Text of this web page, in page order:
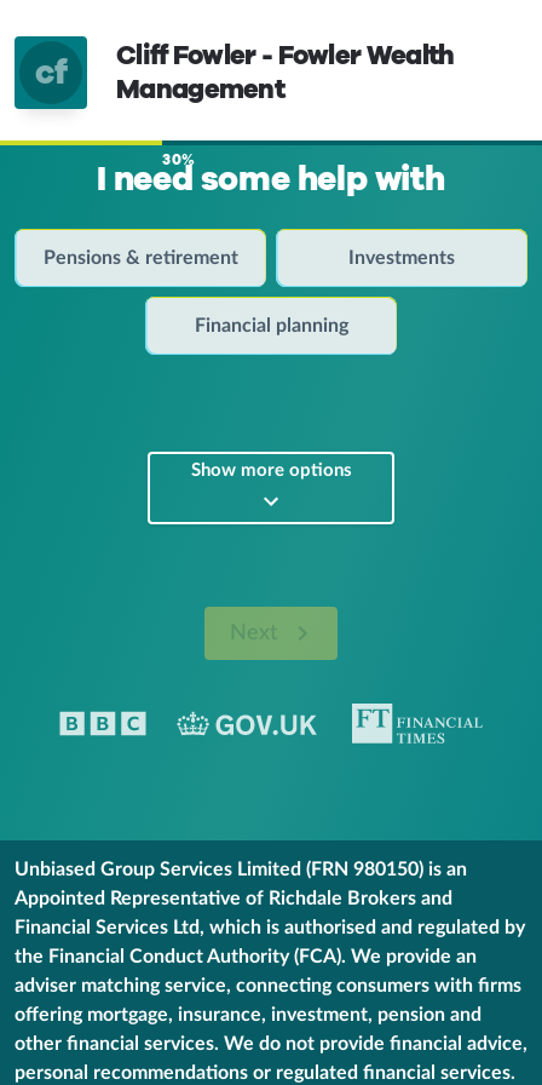
cf
Cliff Fowler - Fowler Wealth
Management
30%
I need some help with
Pensions & retirement Investments
Financial planning
Show more options
Next
Unbiased Group Services Limited (FRN 980150) is an
Appointed Representative of Richdale Brokers and
Financial Services Ltd, which is authorised and regulated by
the Financial Conduct Authority (FCA). We provide an
adviser matching service, connecting consumers with firms
offering mortgage, insurance, investment, pension and
other financial services. We do not provide financial advice,
personal recommendations or regulated financial services.